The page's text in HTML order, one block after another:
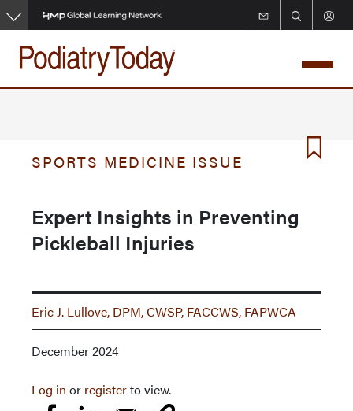
Skip
to
main
content
SPORTS MEDICINE ISSUE
Expert Insights in Preventing
Pickleball Injuries
Eric J. Lullove, DPM, CWSP, FACCWS, FAPWCA
December 2024
Log in or registerto view.